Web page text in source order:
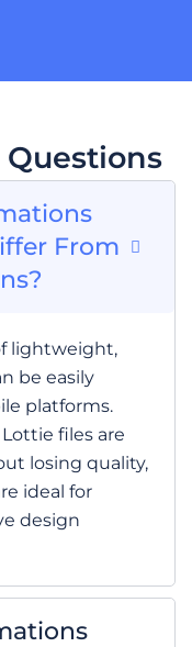
From
lightweight,
be easily
platforms.
files are
losing quality,
ideal for
design